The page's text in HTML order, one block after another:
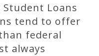
Loans
tend to offer
federal
always